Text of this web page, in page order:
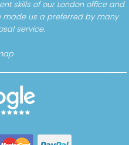
skills of our London office and
made us a preferred by many
service.